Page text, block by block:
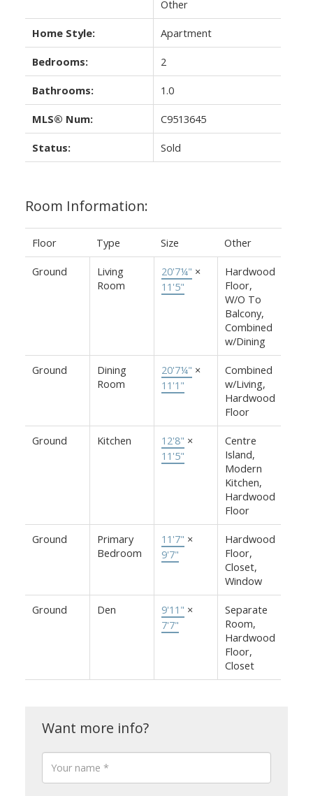
Other
Home Style: Apartment
Bedrooms: 2
Bathrooms: 1.0
MLS® Num: C9513645
Status: Sold
Room Information:
Floor Type Size Other
Ground
Living
Room
20'7¼" ×
11'5"
Hardwood
Floor,
W/O To
Balcony,
Combined
w/Dining
Ground
Dining
Room
20'7¼" ×
11'1"
Combined
w/Living,
Hardwood
Floor
Ground Kitchen 12'8" ×
11'5"
Centre
Island,
Modern
Kitchen,
Hardwood
Floor
Ground
Primary
Bedroom
11'7" ×
9'7"
Hardwood
Floor,
Closet,
Window
Ground Den 9'11" ×
7'7"
Separate
Room,
Hardwood
Floor,
Closet